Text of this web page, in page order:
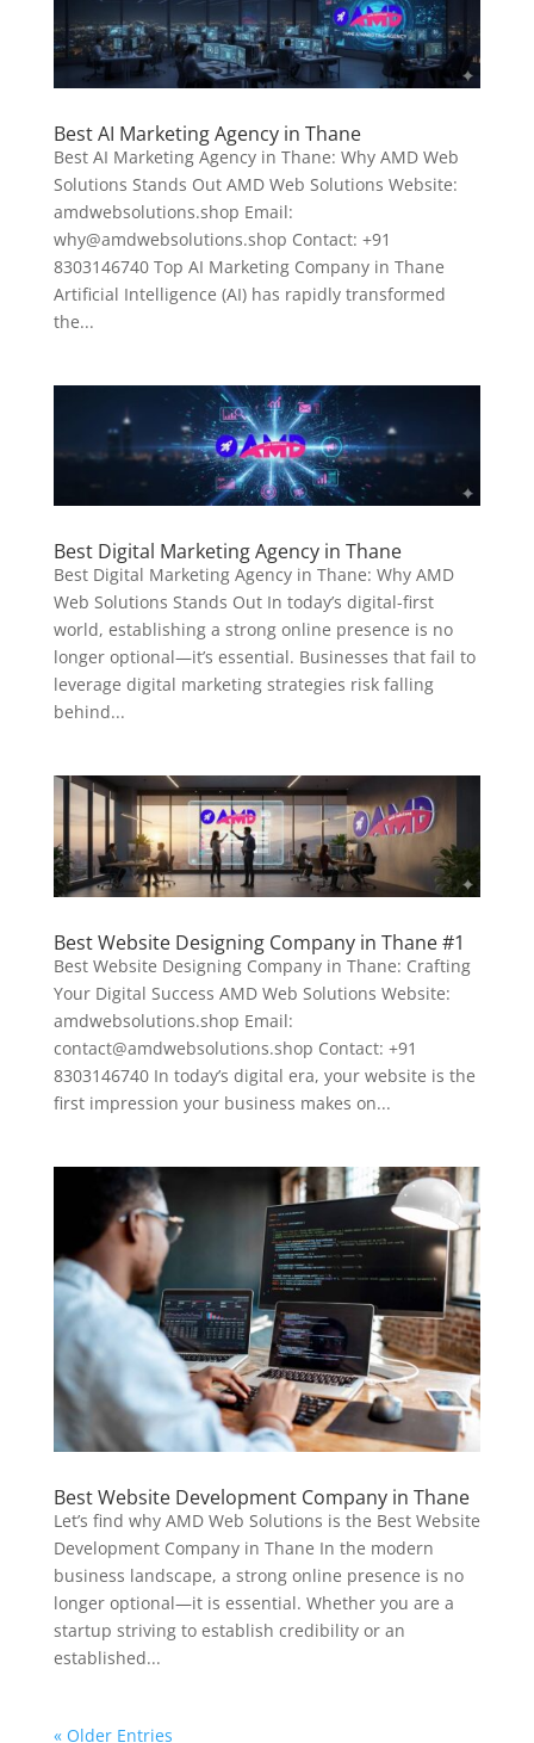
Best AI Marketing Agency in Thane
Best AI Marketing Agency in Thane: Why AMD Web
Solutions Stands Out AMD Web Solutions Website:
amdwebsolutions.shop Email:
why@amdwebsolutions.shop Contact: +91
8303146740 Top AI Marketing Company in Thane
Artificial Intelligence (AI) has rapidly transformed
the...
Best Digital Marketing Agency in Thane
Best Digital Marketing Agency in Thane: Why AMD
Web Solutions Stands Out In today’s digital-first
world, establishing a strong online presence is no
longer optional—it’s essential. Businesses that fail to
leverage digital marketing strategies risk falling
behind...
Best Website Designing Company in Thane #1
Best Website Designing Company in Thane: Crafting
Your Digital Success AMD Web Solutions Website:
amdwebsolutions.shop Email:
contact@amdwebsolutions.shop Contact: +91
8303146740 In today’s digital era, your website is the
first impression your business makes on...
Best Website Development Company in Thane
Let’s find why AMD Web Solutions is the Best Website
Development Company in Thane In the modern
business landscape, a strong online presence is no
longer optional—it is essential. Whether you are a
startup striving to establish credibility or an
established...
« Older Entries